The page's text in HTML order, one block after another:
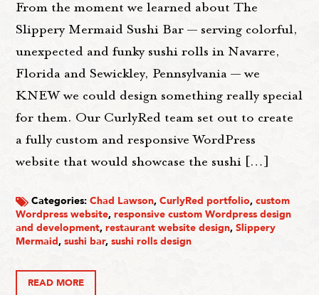
From the moment we learned about The
Slippery Mermaid Sushi Bar — serving colorful,
unexpected and funky sushi rolls in Navarre,
Florida and Sewickley, Pennsylvania — we
KNEW we could design something really special
for them. Our CurlyRed team set out to create
a fully custom and responsive WordPress
website that would showcase the sushi […]
Categories:Chad Lawson,CurlyRed portfolio,custom
Wordpress website,responsive custom Wordpress design
and development,restaurant website design,Slippery
Mermaid,sushi bar,sushi rolls design
READ MORE